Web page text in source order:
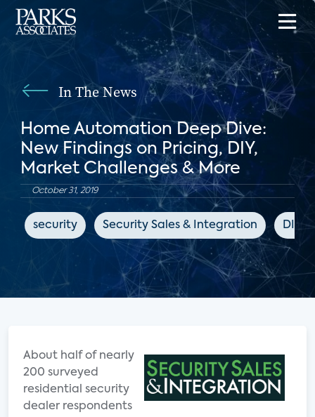
In The News
Home Automation Deep Dive:
New Findings on Pricing, DIY,
Market Challenges & More
October 31, 2019
security Security Sales & Integration DIY
About half of nearly
200 surveyed
residential security
dealer respondents